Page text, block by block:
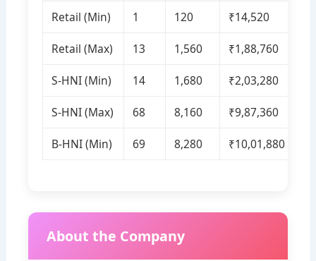
Retail (Min) 1 120 ₹14,520
Retail (Max) 13 1,560 ₹1,88,760
S‑HNI (Min) 14 1,680 ₹2,03,280
S‑HNI (Max) 68 8,160 ₹9,87,360
B‑HNI (Min) 69 8,280 ₹10,01,880
About the Company